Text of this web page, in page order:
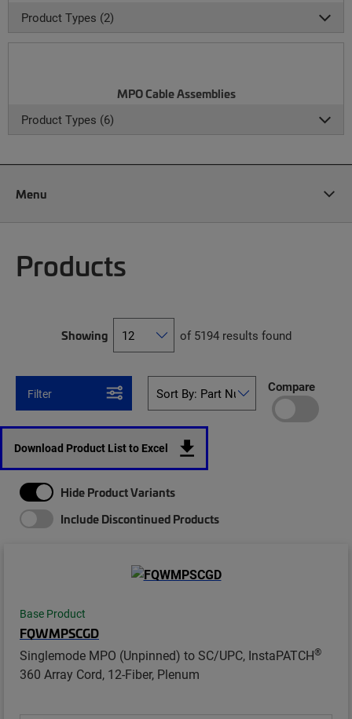
Product Types (2)
MPO Cable Assemblies
Product Types (6)
Menu
Products
Showing of 5194 results found
Filter Compare
Download Product List to Excel
Hide Product Variants
Include Discontinued Products
Base Product
FQWMPSCGD
Singlemode MPO (Unpinned) to SC/UPC, InstaPATCH®
360 Array Cord, 12-Fiber, Plenum